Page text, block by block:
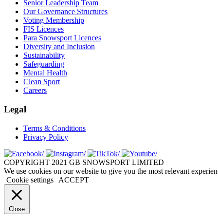
Senior Leadership Team
Our Governance Structures
Voting Membership
FIS Licences
Para Snowsport Licences
Diversity and Inclusion
Sustainability
Safeguarding
Mental Health
Clean Sport
Careers
Legal
Terms & Conditions
Privacy Policy
COPYRIGHT 2021 GB SNOWSPORT LIMITED
We use cookies on our website to give you the most relevant
Cookie settings
ACCEPT
Close